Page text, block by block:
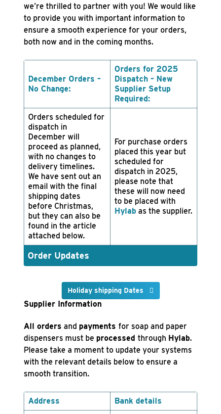
we’re thrilled to partner with you! We would like
to provide you with important information to
ensure a smooth experience for your orders,
both now and in the coming months.
December Orders –
No Change:
Orders for 2025
Dispatch – New
Supplier Setup
Required:
Orders scheduled for
dispatch in
December will
proceed as planned,
with no changes to
delivery timelines.
We have sent out an
email with the final
shipping dates
before Christmas,
but they can also be
found in the article
attached below.
For purchase orders
placed this year but
scheduled for
dispatch in 2025,
please note that
these will now need
to be placed with
Hylab as the supplier.
Order Updates
Holiday shipping Dates
Supplier Information
All orders and payments for soap and paper
dispensers must be processed through Hylab.
Please take a moment to update your systems
with the relevant details below to ensure a
smooth transition.
Address Bank details